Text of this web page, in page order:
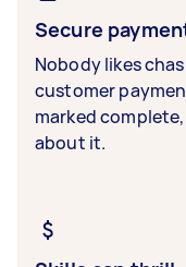
Secure
Nobody likes
customer
marked
about it.